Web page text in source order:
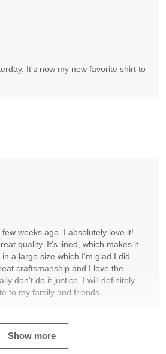
It's now my new favorite shirt to
weeks ago. I absolutely love it!
quality. It's lined, which makes it
a large size which I'm glad I did.
craftsmanship and I love the
don't do it justice. I will definitely
to my family and friends.
Show more